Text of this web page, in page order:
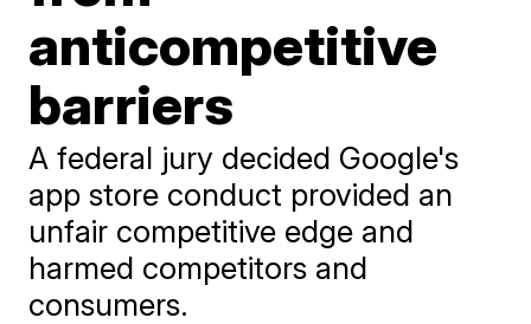
anticompetitive
barriers
A federal jury decided Google's
app store conduct provided an
unfair competitive edge and
harmed competitors and
consumers.